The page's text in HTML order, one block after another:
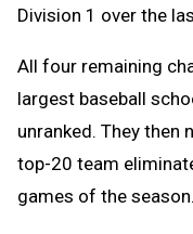
Division 1 over the
All four remaining
largest baseball
unranked. They then
top-20 team
games of the season.